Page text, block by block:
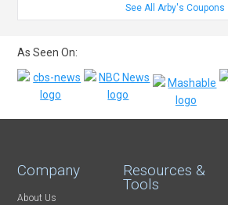
See All Arby's Coupons
As Seen On:
Company
About Us
Resources &
Tools